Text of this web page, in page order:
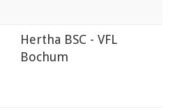
Hertha BSC - VFL
Bochum